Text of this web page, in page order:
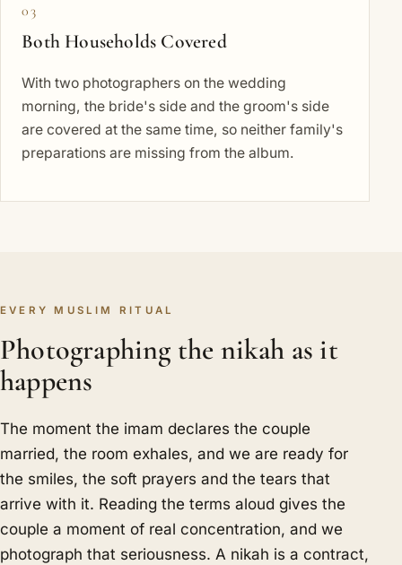
03
Both Households Covered
With two photographers on the wedding
morning, the bride's side and the groom's side
are covered at the same time, so neither family's
preparations are missing from the album.
EVERY MUSLIM RITUAL
Photographing the nikah as it
happens
The moment the imam declares the couple
married, the room exhales, and we are ready for
the smiles, the soft prayers and the tears that
arrive with it. Reading the terms aloud gives the
couple a moment of real concentration, and we
photograph that seriousness. A nikah is a contract,